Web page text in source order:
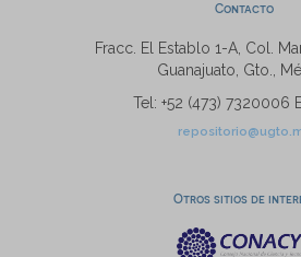
Contacto
Fracc. El Establo 1-A, Col.
Guanajuato, Gto.,
Tel: +52 (473) 7320006
Otros sitios de